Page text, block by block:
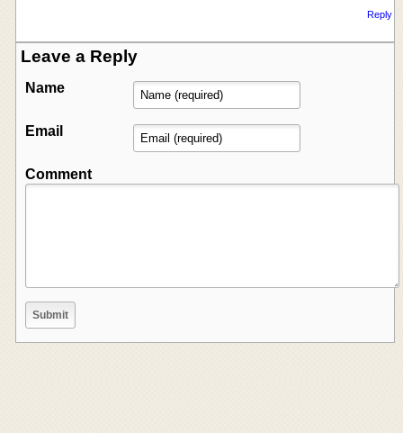
Reply
Leave a Reply
Name
Email
Comment